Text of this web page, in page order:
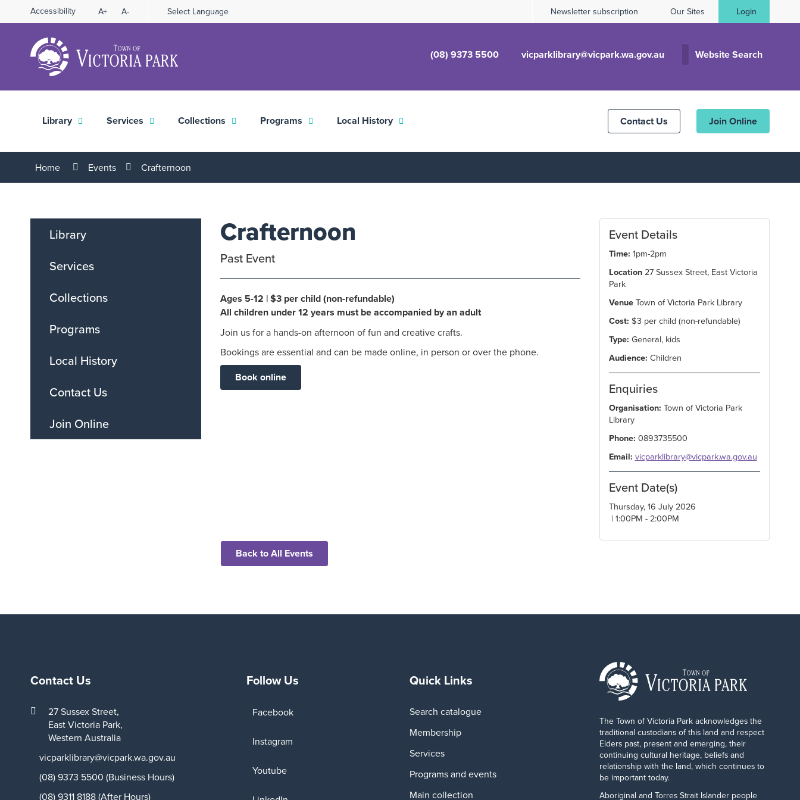
Accessibility
HighA+ A- Select Language Newsletter subscription Our Sites Login
(08) 9373 5500 vicparklibrary@vicpark.wa.gov.au Website Search
Library Services Collections Programs Local History Contact Us Join Online
Home Events Crafternoon
Library
Services
Collections
Programs
Local History
Contact Us
Join Online
Crafternoon
Past Event
Ages 5-12 | $3 per child (non-refundable)
All children under 12 years must be accompanied by an adult
Join us for a hands-on afternoon of fun and creative crafts.
Bookings are essential and can be made online, in person or over the phone.
Book online
Event Details
Time: 1pm-2pm
Location 27 Sussex Street, East Victoria
Park
VenueTown of Victoria Park Library
Cost: $3 per child (non-refundable)
Type: General, kids
Audience: Children
Enquiries
Organisation: Town of Victoria Park
Library
Phone: 0893735500
Email: vicparklibrary@vicpark.wa.gov.au
Event Date(s)
Thursday, 16 July 2026
| 1:00PM - 2:00PM
Back to All Events
Contact Us
27 Sussex Street,
East Victoria Park,
Western Australia
vicparklibrary@vicpark.wa.gov.au
(08) 9373 5500 (Business Hours)
(08) 9311 8188 (After Hours)
Follow Us
Facebook
Instagram
Youtube
Quick Links
Search catalogue
Membership
Services
Programs and events
Main collection
The Town of Victoria Park acknowledges the
traditional custodians of this land and respect
Elders past, present and emerging, their
continuing cultural heritage, beliefs and
relationship with the land, which continues to
be important today.
Aboriginal and Torres Strait Islander people